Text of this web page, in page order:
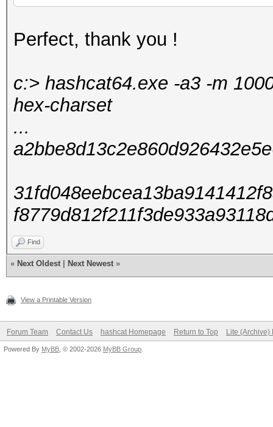
Perfect, thank you !
c:> hashcat64.exe -a3 -m
hex-charset
...
Find
« Next Oldest Next Newest »
View a Printable Version
Forum Team Contact Us hashcat Homepage Return to Top Lite (Archive)
Powered By MyBB , © 2002-2026 MyBB Group